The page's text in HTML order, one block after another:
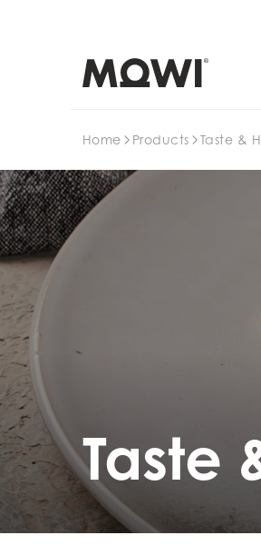
Home Products Taste &
Taste